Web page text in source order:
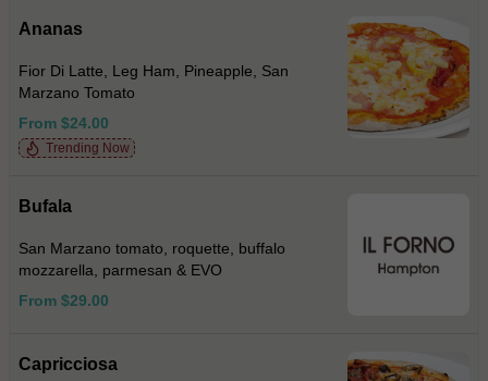
Ananas
Fior Di Latte, Leg Ham, Pineapple, San
Marzano Tomato
From $24.00
Trending Now
Bufala
San Marzano tomato, roquette, buffalo
mozzarella, parmesan & EVO
From $29.00
Capricciosa